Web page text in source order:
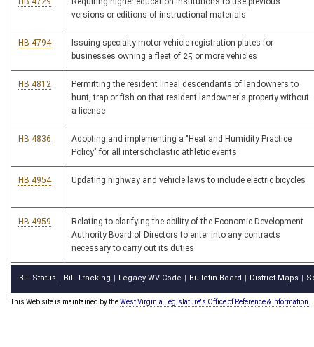
versions or editions of instructional materials
HB 4794
Issuing specialty motor vehicle registration plates for
businesses owning a fleet of 25 or more vehicles
HB 4812
Permitting the resident lineal descendants of landowners to
hunt, trap or fish on that resident landowner's property without
a license
HB 4836
Adopting and implementing a "Heat and Humidity Practice
Policy" for all interscholastic athletic events
HB 4954 Updating highway and vehicle laws to include electric bicycles
HB 4959
Relating to clarifying the ability of the Economic Development
Authority Board of Directors to enter into any contracts
necessary to carry out its duties
Bill Status Bill Tracking Legacy WV Code Bulletin Board District Maps
This Web site is maintained by theWest Virginia Legislature's Office of Reference & Information.